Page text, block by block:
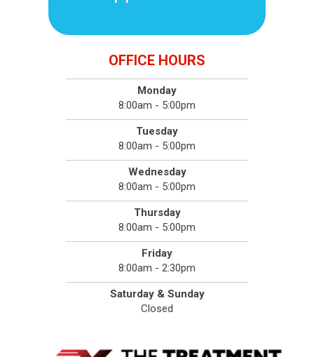
OFFICE HOURS
Monday
8:00am - 5:00pm
Tuesday
8:00am - 5:00pm
Wednesday
8:00am - 5:00pm
Thursday
8:00am - 5:00pm
Friday
8:00am - 2:30pm
Saturday & Sunday
Closed